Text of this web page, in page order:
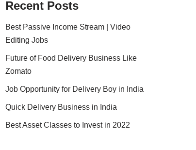
Recent Posts
Best Passive Income Stream | Video
Editing Jobs
Future of Food Delivery Business Like
Zomato
Job Opportunity for Delivery Boy in India
Quick Delivery Business in India
Best Asset Classes to Invest in 2022